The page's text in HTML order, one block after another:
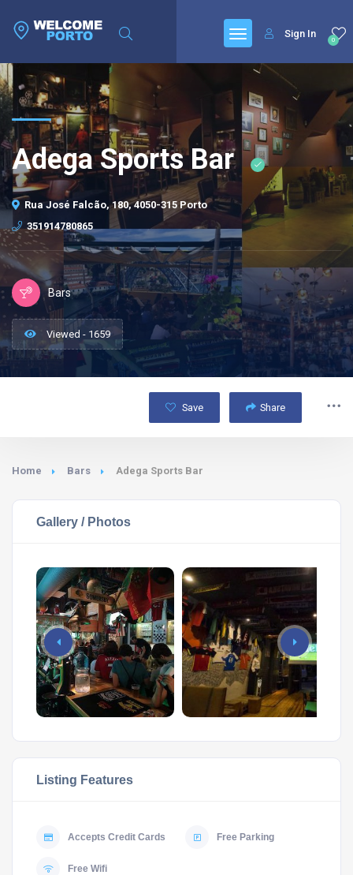
0
Sign In
Adega Sports Bar
Rua José Falcão, 180, 4050-315 Porto
351914780865
Bars
Viewed - 1659
Save Share
Home Bars Adega Sports Bar
Gallery / Photos
Listing Features
Accepts Credit Cards Free Parking
Free Wifi